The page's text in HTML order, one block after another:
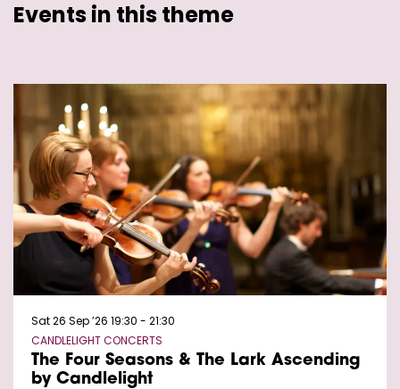
Events in this theme
The Four Seasons & The Lark Ascending
by Candlelight
CANDLELIGHT CONCERTS
Sat 26 Sep ’26 19:30 - 21:30